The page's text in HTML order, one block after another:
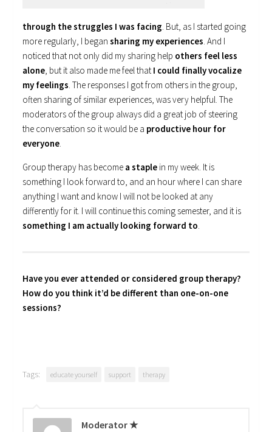
through the struggles I was facing. But, as I started going
more regularly, I begansharing my experiences. And I
noticed that not only did my sharing help others feel less
alone, but it also made me feel that I could finally vocalize
my feelings. The responses I got from others in the group,
often sharing of similar experiences, was very helpful. The
moderators of the group always did a great job of steering
the conversation so it would be a productive hour for
everyone.
Group therapy has become a staple in my week. It is
something I look forward to, and an hour where I can share
anything I want and know I will not be looked at any
differently for it. I will continue this coming semester, and it is
something I am actually looking forward to.
Have you ever attended or considered group therapy?
How do you think it’d be different than one-on-one
sessions?
Tags: educate yourself support therapy
Moderator ★